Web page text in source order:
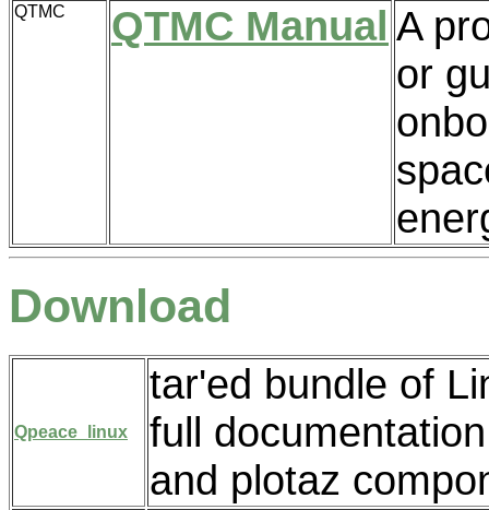
QTMC QTMC Manual A
or
Download
Qpeace_linux
tar'ed bundle of
full
and plotaz